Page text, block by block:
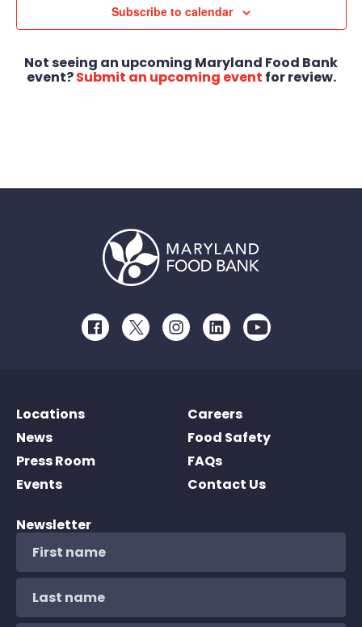
Subscribe to calendar
Not seeing an upcoming Maryland Food Bank
event?Submit an upcoming event for review.
FacebookTwitterInstagramLinkedInYoutube
Locations
News
Press Room
Events
Careers
Food Safety
FAQs
Contact Us
Newsletter